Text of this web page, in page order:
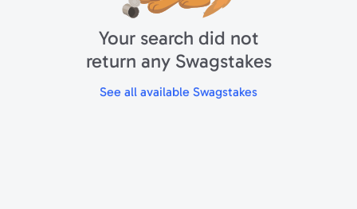
Your search did not
return any Swagstakes
See all available Swagstakes